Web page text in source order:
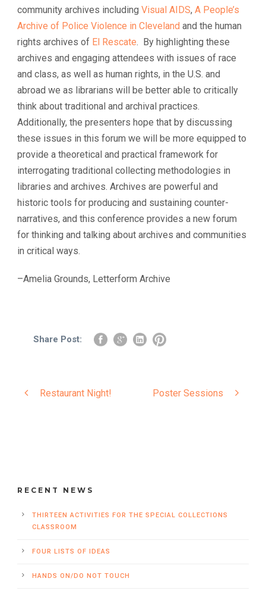
community archives including Visual AIDS, A People’s
Archive of Police Violence in Cleveland and the human
rights archives of El Rescate. By highlighting these
archives and engaging attendees with issues of race
and class, as well as human rights, in the U.S. and
abroad we as librarians will be better able to critically
think about traditional and archival practices.
Additionally, the presenters hope that by discussing
these issues in this forum we will be more equipped to
provide a theoretical and practical framework for
interrogating traditional collecting methodologies in
libraries and archives. Archives are powerful and
historic tools for producing and sustaining counter-
narratives, and this conference provides a new forum
for thinking and talking about archives and communities
in critical ways.
–Amelia Grounds, Letterform Archive
Share Post:
Restaurant Night! Poster Sessions
RECENT NEWS
THIRTEEN ACTIVITIES FOR THE SPECIAL COLLECTIONS
CLASSROOM
FOUR LISTS OF IDEAS
HANDS ON/DO NOT TOUCH